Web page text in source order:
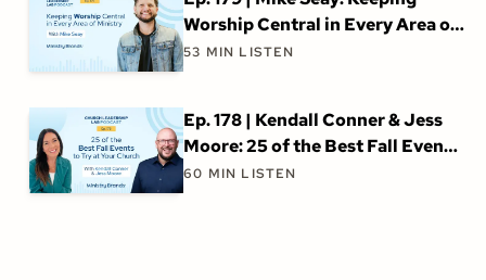
Worship Central in Every Area of
Ministry
53 MIN LISTEN
Ep. 178 | Kendall Conner & Jess
Moore: 25 of the Best Fall Events
to Try at Your Church
60 MIN LISTEN